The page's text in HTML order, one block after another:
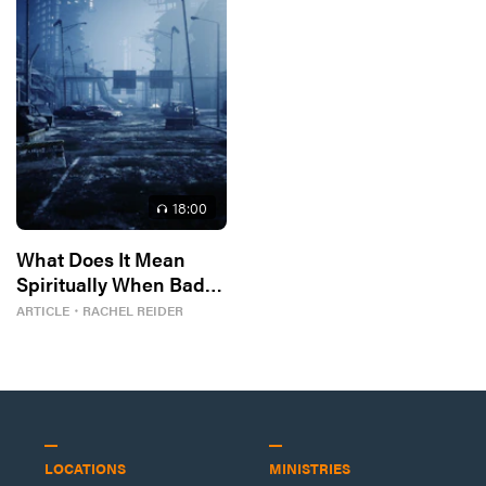
18:00
What Does It Mean
Spiritually When Bad
Things Keep
ARTICLE ・ RACHEL REIDER
LOCATIONS MINISTRIES